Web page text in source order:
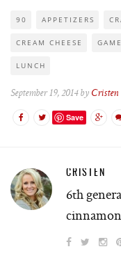
90 APPETIZERS
CREAM CHEESE
LUNCH
September 19, 2014 by Cristen
Save
CRISTEN
6th